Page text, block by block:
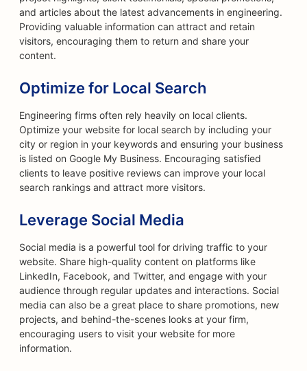
and articles about the latest advancements in engineering.
Providing valuable information can attract and retain
visitors, encouraging them to return and share your
content.
Optimize for Local Search
Engineering firms often rely heavily on local clients.
Optimize your website for local search by including your
city or region in your keywords and ensuring your business
is listed on Google My Business. Encouraging satisfied
clients to leave positive reviews can improve your local
search rankings and attract more visitors.
Leverage Social Media
Social media is a powerful tool for driving traffic to your
website. Share high-quality content on platforms like
LinkedIn, Facebook, and Twitter, and engage with your
audience through regular updates and interactions. Social
media can also be a great place to share promotions, new
projects, and behind-the-scenes looks at your firm,
encouraging users to visit your website for more
information.